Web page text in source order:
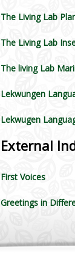
The Living Lab
The Living Lab
The living Lab
Lekwungen
Lekwugen
External
First Voices
Greetings in